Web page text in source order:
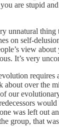
are stupid
unnatural
on self-
view about
It’s very
requires
about over the
our
was left out
group, that